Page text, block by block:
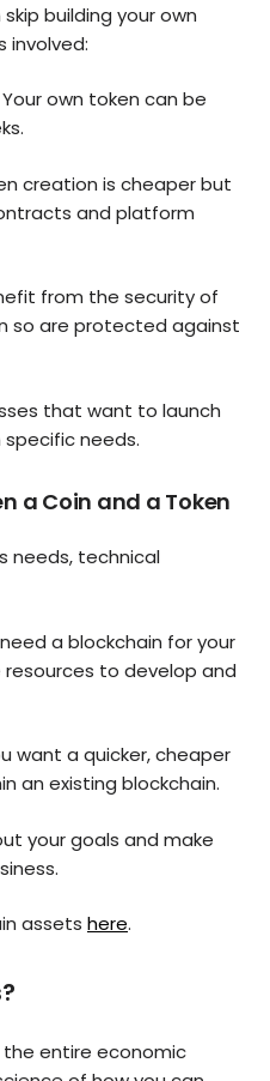
building your own
involved:
Your own token can be
creation is cheaper but
and platform
from the security of
so are protected against
that want to launch
needs.
a Coin and a Token
needs, technical
a blockchain for your
to develop and
want a quicker, cheaper
an existing blockchain.
your goals and make
assets here.
entire economic